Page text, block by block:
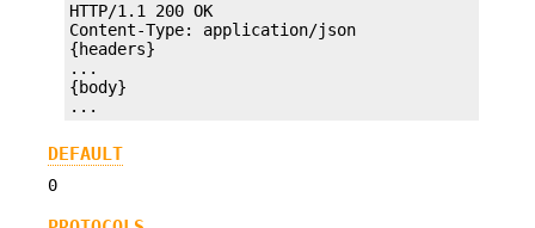
HTTP/1.1 200 OK
Content-Type: application/json
{headers}
...
{body}
...
DEFAULT
0